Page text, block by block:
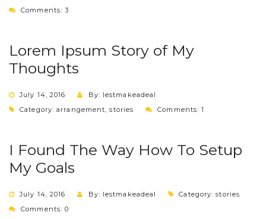
Comments: 3
Lorem Ipsum Story of My
Thoughts
July 14, 2016
By: lestmakeadeal
Category:arrangement,stories Comments: 1
I Found The Way How To Setup
My Goals
July 14, 2016 By: lestmakeadeal Category:stories
Comments: 0